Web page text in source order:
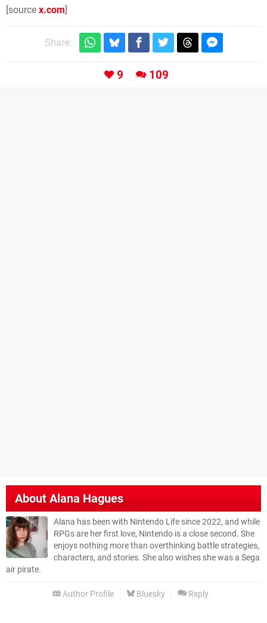
[source x.com]
Share:
9 109
AboutAlana Hagues
Alana has been with Nintendo Life since 2022, and while
RPGs are her first love, Nintendo is a close second. She
enjoys nothing more than overthinking battle strategies,
characters, and stories. She also wishes she was a Sega
air pirate.
Author Profile Bluesky Reply